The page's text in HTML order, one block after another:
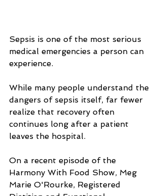
Sepsis is one of the most serious
medical emergencies a person can
experience.
While many people understand the
dangers of sepsis itself, far fewer
realize that recovery often
continues long after a patient
leaves the hospital.
On a recent episode of the
Harmony With Food Show, Meg
Marie O'Rourke, Registered